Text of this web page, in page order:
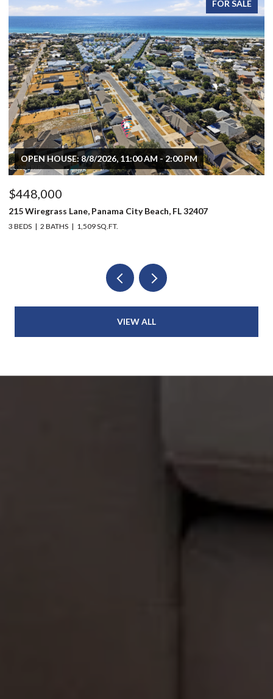
FOR SALE
OPEN HOUSE: 8/8/2026, 11:00 AM - 2:00 PM
$448,000
215 Wiregrass Lane, Panama City Beach, FL 32407
3 BEDS 2 BATHS 1,509 SQ.FT.
VIEW ALL